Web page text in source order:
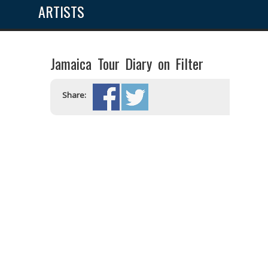
ARTISTS
Jamaica Tour Diary on Filter
Share: